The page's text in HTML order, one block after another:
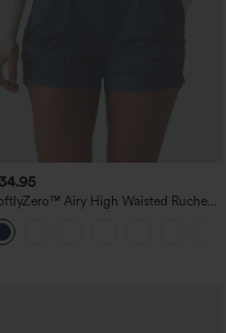
Airy High Waisted Ruched
Yoga Shorts 3'' with